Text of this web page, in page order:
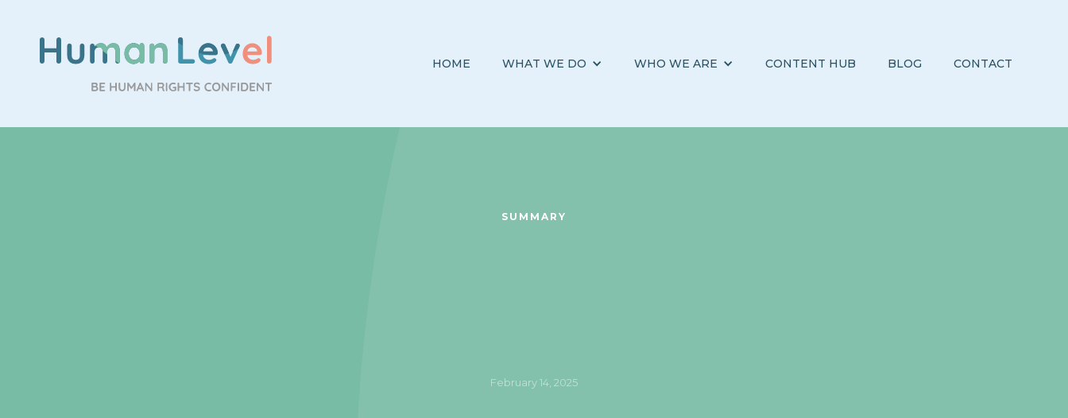
HOME WHAT WE DO WHO WE ARE CONTENT HUB BLOG CONTACT
SUMMARY
February 14, 2025